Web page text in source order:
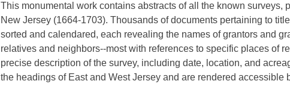
This monumental work contains abstracts of all the known surveys,
New Jersey (1664-1703). Thousands of documents pertaining to
sorted and calendared, each revealing the names of grantors and
relatives and neighbors--most with references to specific places of
precise description of the survey, including date, location, and
the headings of East and West Jersey and are rendered accessible